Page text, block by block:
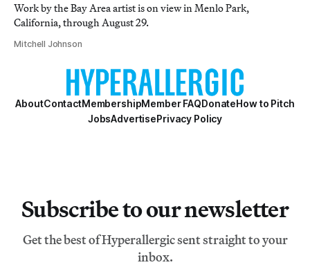
Work by the Bay Area artist is on view in Menlo Park,
California, through August 29.
Mitchell Johnson
AboutContactMembershipMember FAQDonateHow to Pitch
JobsAdvertisePrivacy Policy
Subscribe to our newsletter
Get the best of Hyperallergic sent straight to your
inbox.